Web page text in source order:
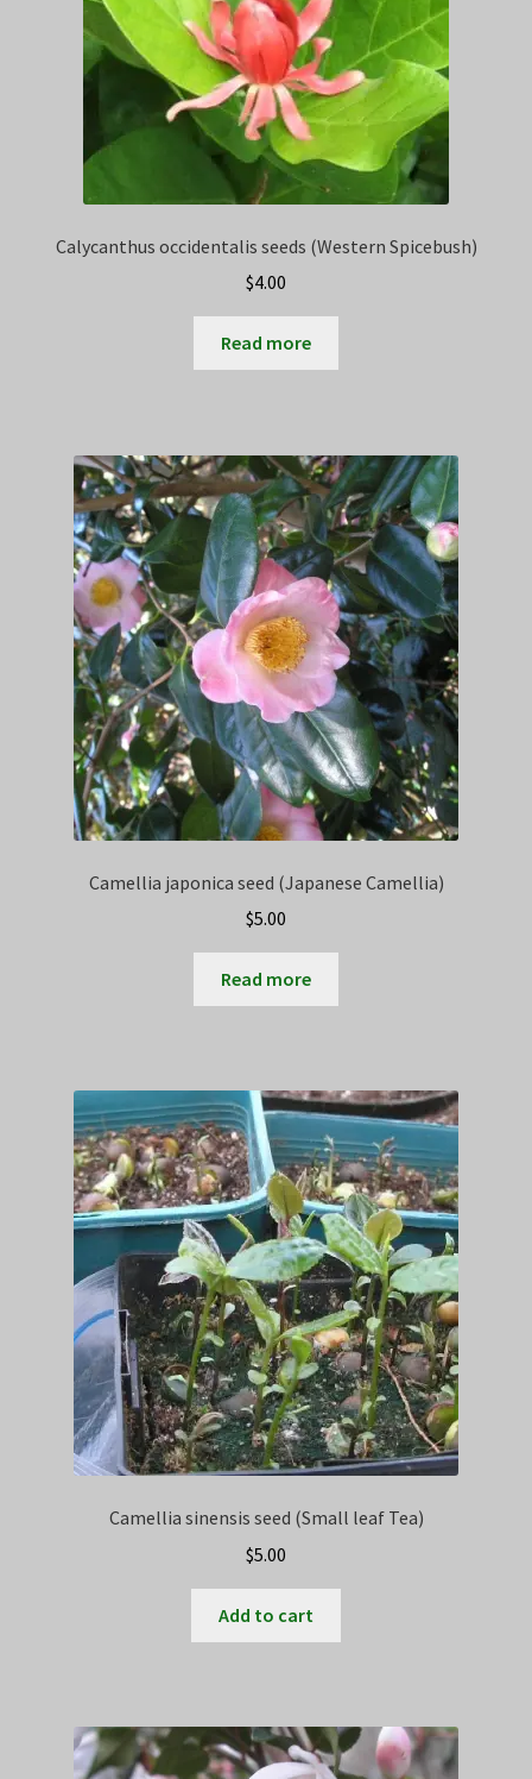
Calycanthus occidentalis seeds (Western Spicebush)
$4.00
Read more
Camellia japonica seed (Japanese Camellia)
$5.00
Read more
Camellia sinensis seed (Small leaf Tea)
$5.00
Add to cart